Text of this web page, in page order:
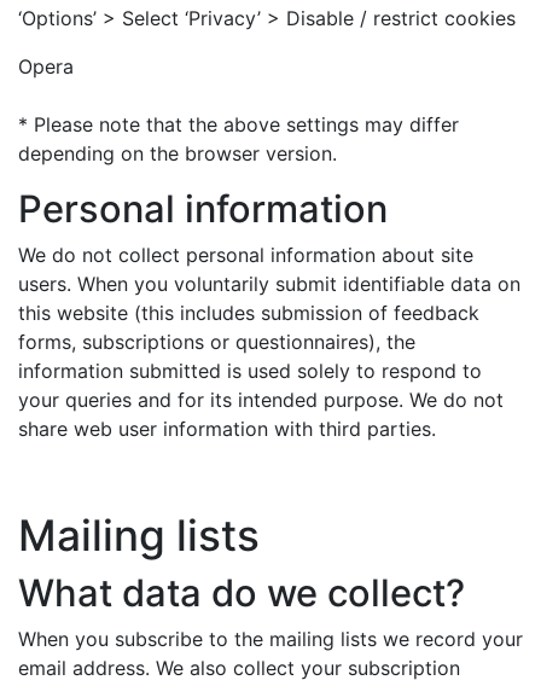
‘Options’ > Select ‘Privacy’ > Disable / restrict cookies
Opera
* Please note that the above settings may differ
depending on the browser version.
Personal information
We do not collect personal information about site
users. When you voluntarily submit identifiable data on
this website (this includes submission of feedback
forms, subscriptions or questionnaires), the
information submitted is used solely to respond to
your queries and for its intended purpose. We do not
share web user information with third parties.
Mailing lists
What data do we collect?
When you subscribe to the mailing lists we record your
email address. We also collect your subscription